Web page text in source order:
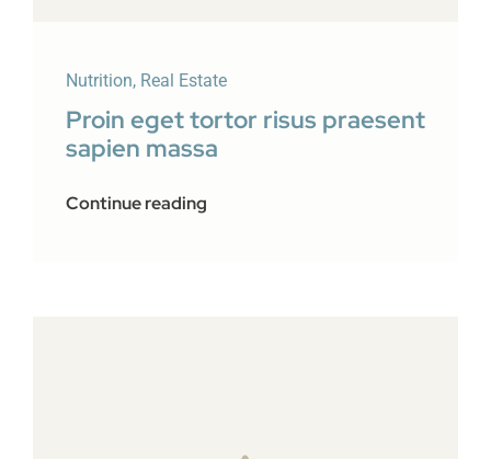
Nutrition, Real Estate
Proin eget tortor risus praesent
sapien massa
Continue reading